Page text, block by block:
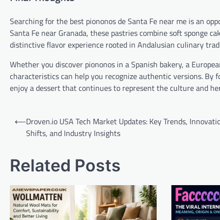
Searching for the best piononos de Santa Fe near me is an
Santa Fe near Granada, these pastries combine soft sponge
distinctive flavor experience rooted in Andalusian culinary
Whether you discover piononos in a Spanish bakery, a
characteristics can help you recognize authentic versions.
enjoy a dessert that continues to represent the culture and
Post
navigation
⟵Droven.io USA Tech Market Updates: Key Trends,
Shifts, and Industry Insights
Related Posts